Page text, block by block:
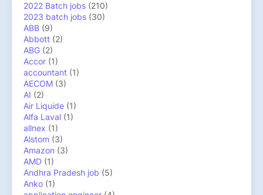
2022 Batch jobs (210)
2023 batch jobs (30)
ABB (9)
Abbott (2)
ABG (2)
Accor (1)
accountant (1)
AECOM (3)
AI (2)
Air Liquide (1)
Alfa Laval (1)
allnex (1)
Alstom (3)
Amazon (3)
AMD (1)
Andhra Pradesh job (5)
Anko (1)